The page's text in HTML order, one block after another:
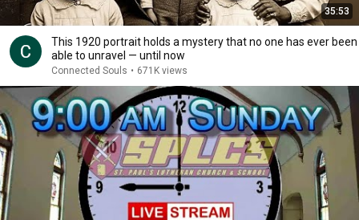
35:53
This 1920 portrait holds a mystery that no one has ever been
able to unravel — until now
Connected Souls • 671K views